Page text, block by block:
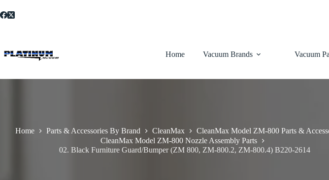
to
content
Home Vacuum Brands Vacuum
Home Parts & Accessories By Brand CleanMax
CleanMax Model ZM-800 Parts &
CleanMax Model ZM-800 Nozzle Assembly Parts
02. Black Furniture Guard/Bumper (ZM 800, ZM-800.2, ZM-800.4) B220-2614